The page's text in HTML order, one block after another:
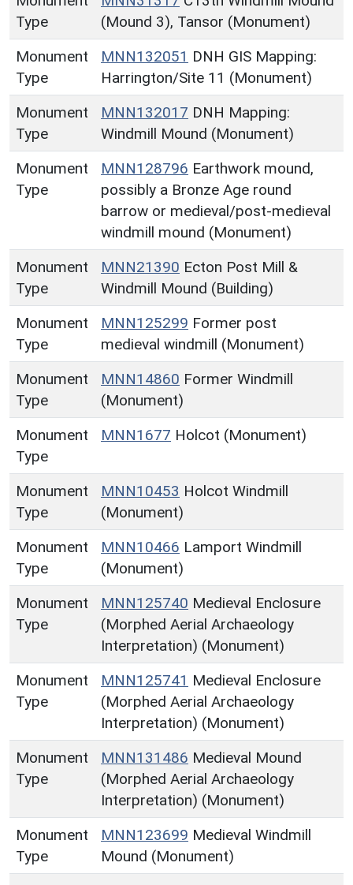
Type
(Mound 3), Tansor (Monument)
Monument
Type
MNN132051 DNH GIS Mapping:
Harrington/Site 11 (Monument)
Monument
Type
MNN132017 DNH Mapping:
Windmill Mound (Monument)
Monument
Type
MNN128796 Earthwork mound,
possibly a Bronze Age round
barrow or medieval/post-medieval
windmill mound (Monument)
Monument
Type
MNN21390 Ecton Post Mill &
Windmill Mound (Building)
Monument
Type
MNN125299 Former post
medieval windmill (Monument)
Monument
Type
MNN14860 Former Windmill
(Monument)
Monument
Type
MNN1677 Holcot (Monument)
Monument
Type
MNN10453 Holcot Windmill
(Monument)
Monument
Type
MNN10466 Lamport Windmill
(Monument)
Monument
Type
MNN125740 Medieval Enclosure
(Morphed Aerial Archaeology
Interpretation) (Monument)
Monument
Type
MNN125741 Medieval Enclosure
(Morphed Aerial Archaeology
Interpretation) (Monument)
Monument
Type
MNN131486 Medieval Mound
(Morphed Aerial Archaeology
Interpretation) (Monument)
Monument
Type
MNN123699 Medieval Windmill
Mound (Monument)